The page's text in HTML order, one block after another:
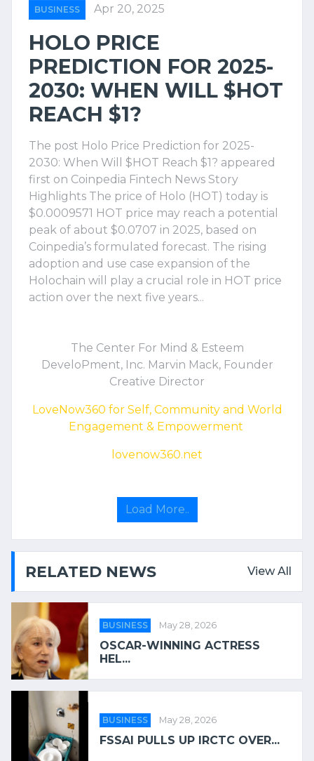
BUSINESS Apr 20, 2025
HOLO PRICE
PREDICTION FOR 2025-
2030: WHEN WILL $HOT
REACH $1?
The post Holo Price Prediction for 2025-
2030: When Will $HOT Reach $1? appeared
first on Coinpedia Fintech News Story
Highlights The price of Holo (HOT) today is
$0.0009571 HOT price may reach a potential
peak of about $0.0707 in 2025, based on
Coinpedia’s formulated forecast. The rising
adoption and use case expansion of the
Holochain will play a crucial role in HOT price
action over the next five years...
The Center For Mind & Esteem
DeveloPment, Inc. Marvin Mack, Founder
Creative Director
LoveNow360 for Self, Community and World
Engagement & Empowerment
lovenow360.net
Load More..
RELATED NEWS View All
BUSINESS May 28, 2026
OSCAR-WINNING ACTRESS
HEL...
BUSINESS May 28, 2026
FSSAI PULLS UP IRCTC OVER...